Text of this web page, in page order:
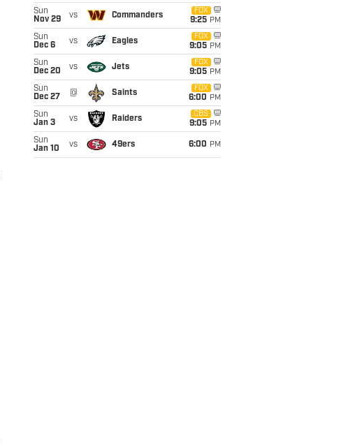
Sun
Nov 29
vs Commanders
FOX
9:25 PM
Sun
Dec 6
vs Eagles
FOX
9:05 PM
Sun
Dec 20
vs Jets
FOX
9:05 PM
Sun
Dec 27
@ Saints
FOX
6:00 PM
Sun
Jan 3
vs Raiders
CBS
9:05 PM
Sun
Jan 10
vs 49ers 6:00 PM